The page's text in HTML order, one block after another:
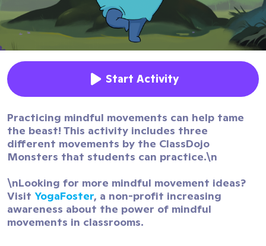
Start Activity
Practicing mindful movements can help tame
the beast! This activity includes three
different movements by the ClassDojo
Monsters that students can practice.\n
\nLooking for more mindful movement ideas?
Visit YogaFoster, a non-profit increasing
awareness about the power of mindful
movements in classrooms.